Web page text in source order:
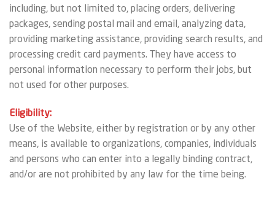
including, but not limited to, placing orders, delivering
packages, sending postal mail and email, analyzing data,
providing marketing assistance, providing search results, and
processing credit card payments. They have access to
personal information necessary to perform their jobs, but
not used for other purposes.
Eligibility:
Use of the Website, either by registration or by any other
means, is available to organizations, companies, individuals
and persons who can enter into a legally binding contract,
and/or are not prohibited by any law for the time being.